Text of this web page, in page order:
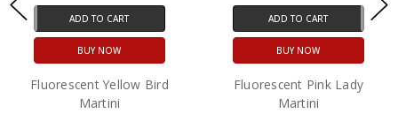
ADD TO CART
BUY NOW
Fluorescent Yellow Bird
Martini
ADD TO CART
BUY NOW
Fluorescent Pink Lady
Martini